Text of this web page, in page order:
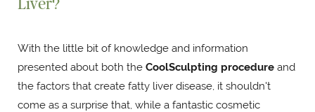
With the little bit of knowledge and information
presented about both the CoolSculpting procedure and
the factors that create fatty liver disease, it shouldn't
come as a surprise that, while a fantastic cosmetic